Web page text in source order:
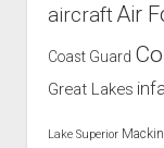
aircraft Air
Coast Guard
Great Lakes
Lake Superior